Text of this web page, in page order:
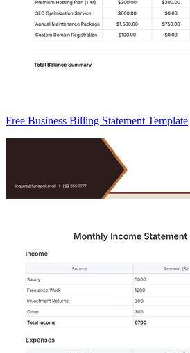
Free Business Billing Statement Template